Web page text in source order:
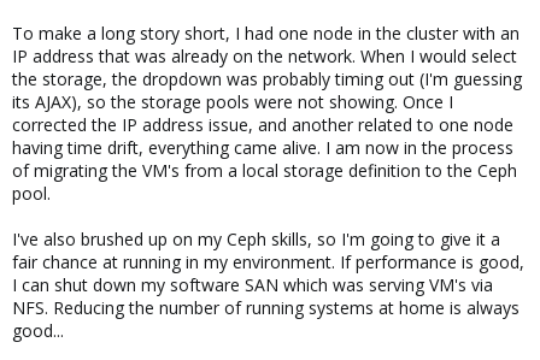
To make a long story short, I had one node in the cluster with an
IP address that was already on the network. When I would select
the storage, the dropdown was probably timing out (I'm guessing
its AJAX), so the storage pools were not showing. Once I
corrected the IP address issue, and another related to one node
having time drift, everything came alive. I am now in the process
of migrating the VM's from a local storage definition to the Ceph
pool.
I've also brushed up on my Ceph skills, so I'm going to give it a
fair chance at running in my environment. If performance is good,
I can shut down my software SAN which was serving VM's via
NFS. Reducing the number of running systems at home is always
good...